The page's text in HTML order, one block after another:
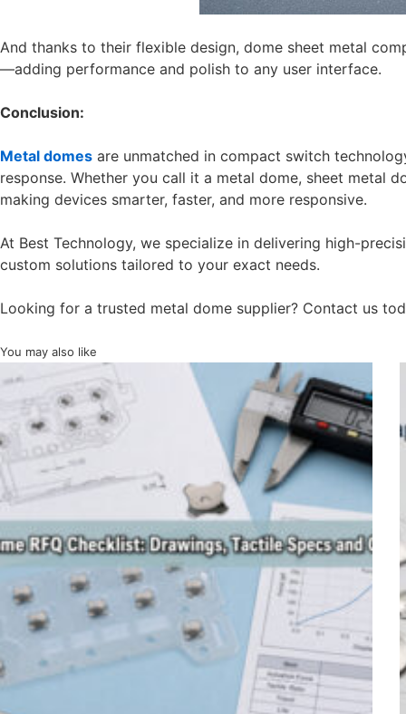
And thanks to their flexible design, dome sheet metal
—adding performance and polish to any user interface.
Conclusion:
Metal domes are unmatched in compact switch
response. Whether you call it a metal dome, sheet metal
making devices smarter, faster, and more responsive.
At Best Technology, we specialize in delivering high-
custom solutions tailored to your exact needs.
Looking for a trusted metal dome supplier? Contact us
You may also like